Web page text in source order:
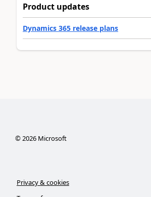
Product updates
Dynamics 365 release plans
© 2026Microsoft
Privacy & cookies